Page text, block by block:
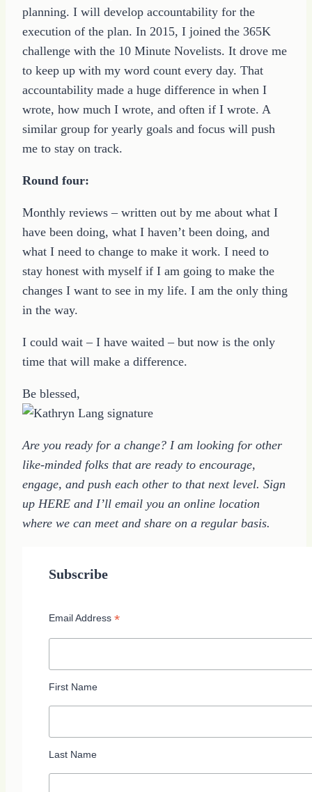
planning. I will develop accountability for the
execution of the plan. In 2015, I joined the 365K
challenge with the 10 Minute Novelists. It drove me
to keep up with my word count every day. That
accountability made a huge difference in when I
wrote, how much I wrote, and often if I wrote. A
similar group for yearly goals and focus will push
me to stay on track.
Round four:
Monthly reviews – written out by me about what I
have been doing, what I haven’t been doing, and
what I need to change to make it work. I need to
stay honest with myself if I am going to make the
changes I want to see in my life. I am the only thing
in the way.
I could wait – I have waited – but now is the only
time that will make a difference.
Be blessed,
Are you ready for a change? I am looking for other
like-minded folks that are ready to encourage,
engage, and push each other to that next level. Sign
up HERE and I’ll email you an online location
where we can meet and share on a regular basis.
Subscribe
Email Address *
First Name
Last Name